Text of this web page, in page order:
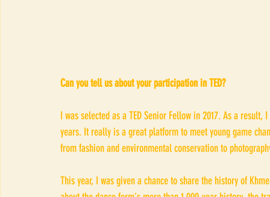
Can you tell us about your participation in TED?
I was selected as a TED Senior Fellow in 2017. As a
years. It really is a great platform to meet young game
from fashion and environmental conservation to
This year, I was given a chance to share the history of